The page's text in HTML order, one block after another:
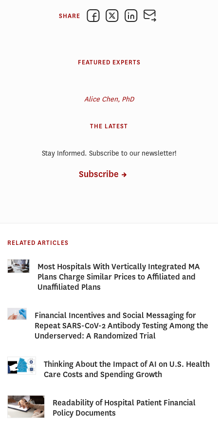
SHARE
FEATURED EXPERTS
Alice Chen, PhD
THE LATEST
Stay Informed. Subscribe to our newsletter!
Subscribe
RELATED ARTICLES
Most Hospitals With Vertically Integrated MA
Plans Charge Similar Prices to Affiliated and
Unaffiliated Plans
Financial Incentives and Social Messaging for
Repeat SARS-CoV-2 Antibody Testing Among the
Underserved: A Randomized Trial
Thinking About the Impact of AI on U.S. Health
Care Costs and Spending Growth
Readability of Hospital Patient Financial
Policy Documents